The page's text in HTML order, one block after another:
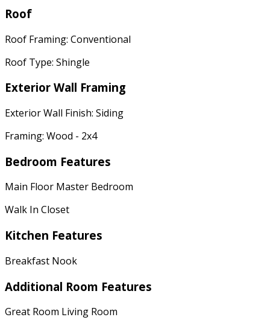
Roof
Roof Framing: Conventional
Roof Type: Shingle
Exterior Wall Framing
Exterior Wall Finish: Siding
Framing: Wood - 2x4
Bedroom Features
Main Floor Master Bedroom
Walk In Closet
Kitchen Features
Breakfast Nook
Additional Room Features
Great Room Living Room